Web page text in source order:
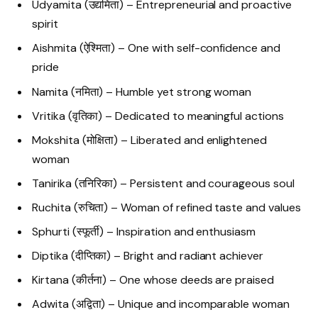
Udyamita (उद्यमिता) – Entrepreneurial and proactive
spirit
Aishmita (ऐश्मिता) – One with self-confidence and
pride
Namita (नमिता) – Humble yet strong woman
Vritika (वृतिका) – Dedicated to meaningful actions
Mokshita (मोक्षिता) – Liberated and enlightened
woman
Tanirika (तनिरिका) – Persistent and courageous soul
Ruchita (रुचिता) – Woman of refined taste and values
Sphurti (स्फूर्ती) – Inspiration and enthusiasm
Diptika (दीप्तिका) – Bright and radiant achiever
Kirtana (कीर्तना) – One whose deeds are praised
Adwita (अद्विता) – Unique and incomparable woman